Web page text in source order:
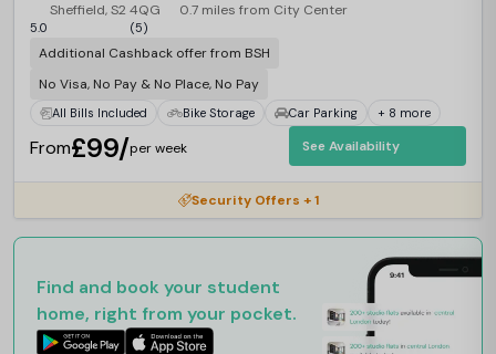
Sheffield, S2 4QG 0.7 miles from City Center
5.0 (5)
Additional Cashback offer from BSH
No Visa, No Pay & No Place, No Pay
All Bills Included Bike Storage Car Parking + 8 more
From£99/per week See Availability
Security Offers + 1
Find and book your student
home, right from your pocket.